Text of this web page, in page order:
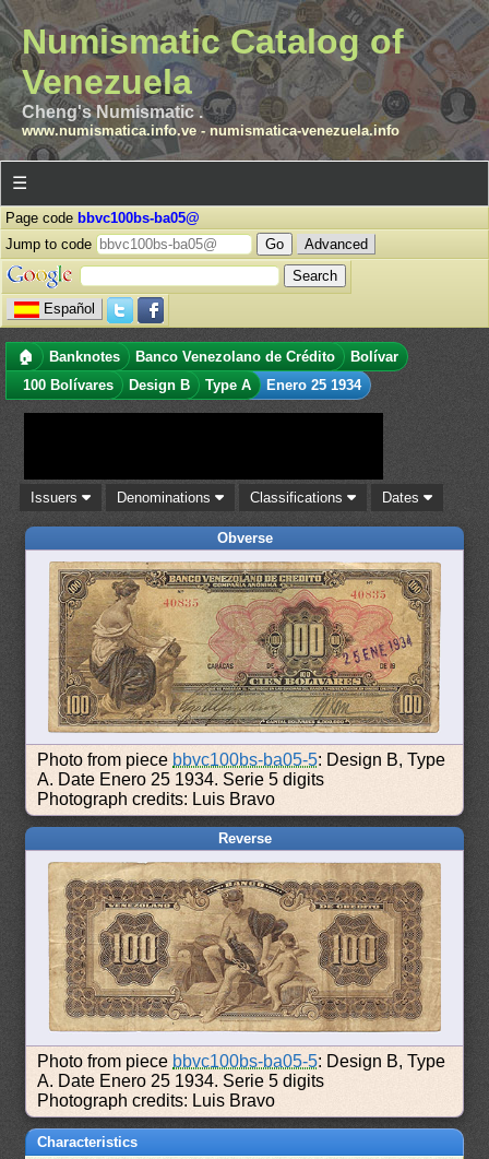
Numismatic Catalog of
Venezuela
Cheng's Numismatic .
www.numismatica.info.ve- numismatica-venezuela.info
☰
Page code bbvc100bs-ba05@
Jump to code
Advanced
Español
🏠 Banknotes Banco Venezolano de Crédito
Bolívar
100 Bolívares
Design B Type A Enero 25 1934
Issuers Denominations Classifications Dates
Obverse
Photo from piece bbvc100bs-ba05-5: Design B, Type
A. Date Enero 25 1934. Serie 5 digits
Photograph credits: Luis Bravo
Reverse
Photo from piece bbvc100bs-ba05-5: Design B, Type
A. Date Enero 25 1934. Serie 5 digits
Photograph credits: Luis Bravo
Characteristics